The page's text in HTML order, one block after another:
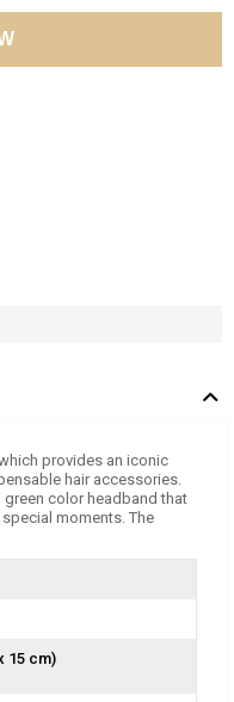
provides an iconic
hair accessories.
color headband that
moments. The
15 cm)